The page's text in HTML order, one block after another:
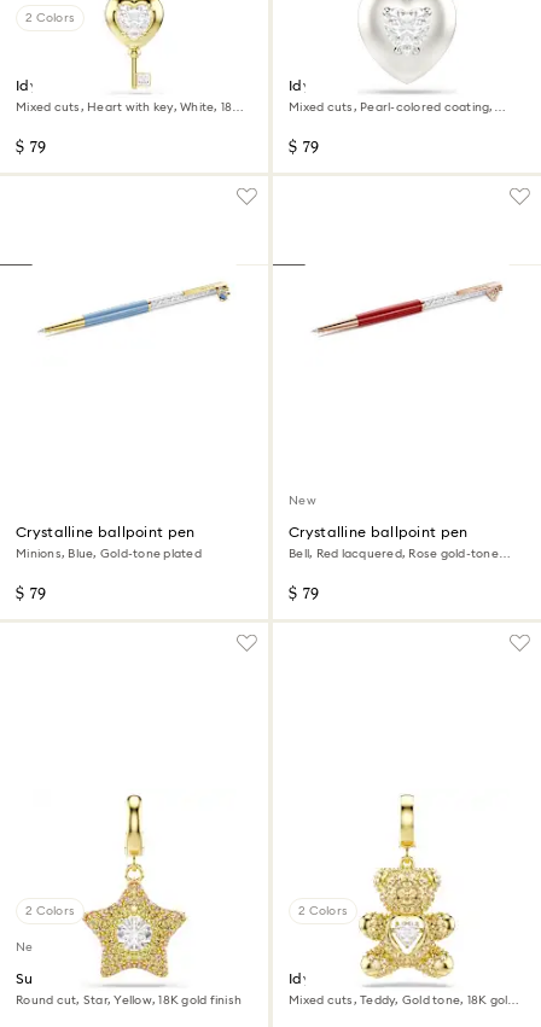
2 Colors
Idyllia charm
Mixed cuts, Heart with key, White, 18K
$ 79
Idyllia charm
Mixed cuts, Pearl-colored coating,
$ 79
Crystalline ballpoint pen
Minions, Blue, Gold-tone plated
$ 79
New
Crystalline ballpoint pen
Bell, Red lacquered, Rose gold-tone
$ 79
2 Colors
New
Sublima charm
Round cut, Star, Yellow, 18K gold finish
2 Colors
Idyllia charm
Mixed cuts, Teddy, Gold tone, 18K gold